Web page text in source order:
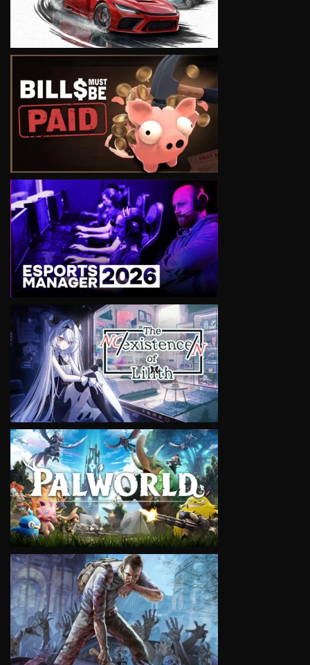
VIEW
VIEW
VIEW
VIEW
VIEW